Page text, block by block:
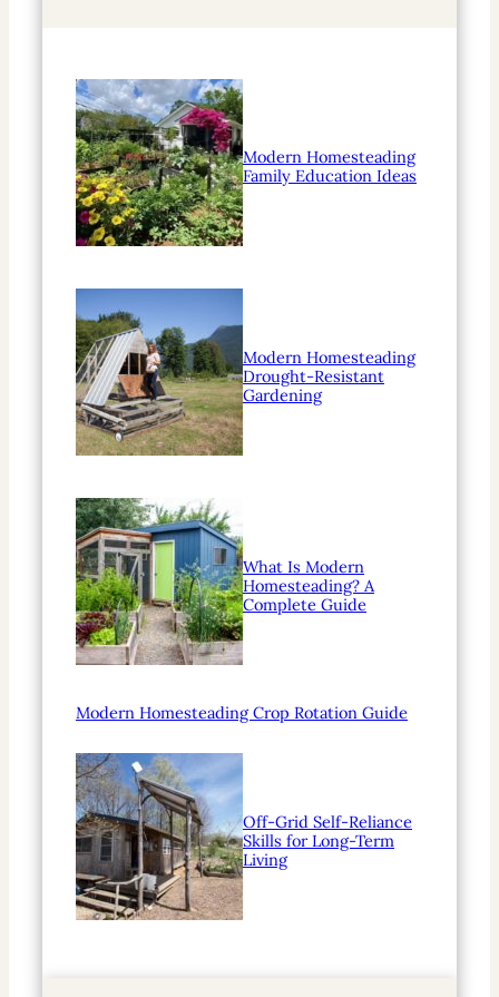
Modern Homesteading
Family Education Ideas
Modern Homesteading
Drought-Resistant
Gardening
What Is Modern
Homesteading? A
Complete Guide
Modern Homesteading Crop Rotation Guide
Off-Grid Self-Reliance
Skills for Long-Term
Living